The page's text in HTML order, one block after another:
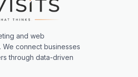
and web
connect businesses
through data-driven